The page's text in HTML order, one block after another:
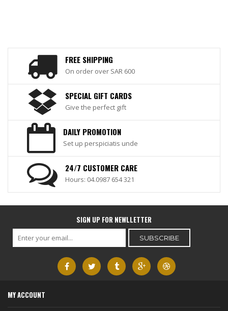
FREE SHIPPING
On order over SAR 600
SPECIAL GIFT CARDS
Give the perfect gift
DAILY PROMOTION
Set up perspiciatis unde
24/7 CUSTOMER CARE
Hours: 04.0987 654 321
SIGN UP FOR NEWLLETTER
MY ACCOUNT